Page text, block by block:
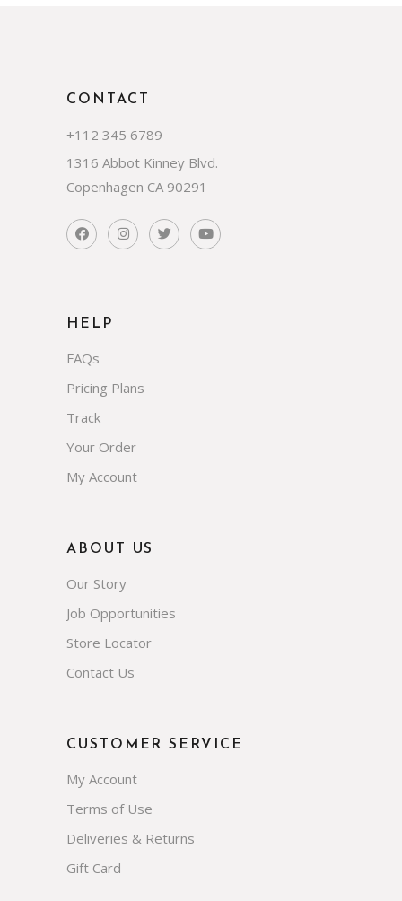
CONTACT
+112 345 6789
1316 Abbot Kinney Blvd.
Copenhagen CA 90291
HELP
FAQs
Pricing Plans
Track
Your Order
My Account
ABOUT US
Our Story
Job Opportunities
Store Locator
Contact Us
CUSTOMER SERVICE
My Account
Terms of Use
Deliveries & Returns
Gift Card